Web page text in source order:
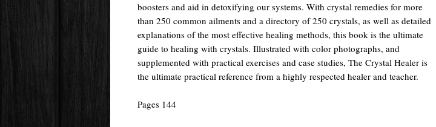
boosters and aid in detoxifying our systems. With crystal remedies for more
than 250 common ailments and a directory of 250 crystals, as well as detailed
explanations of the most effective healing methods, this book is the ultimate
guide to healing with crystals. Illustrated with color photographs, and
supplemented with practical exercises and case studies, The Crystal Healer is
the ultimate practical reference from a highly respected healer and teacher.
Pages 144